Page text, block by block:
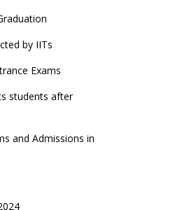
by IITs
Exams
students after
and Admissions in